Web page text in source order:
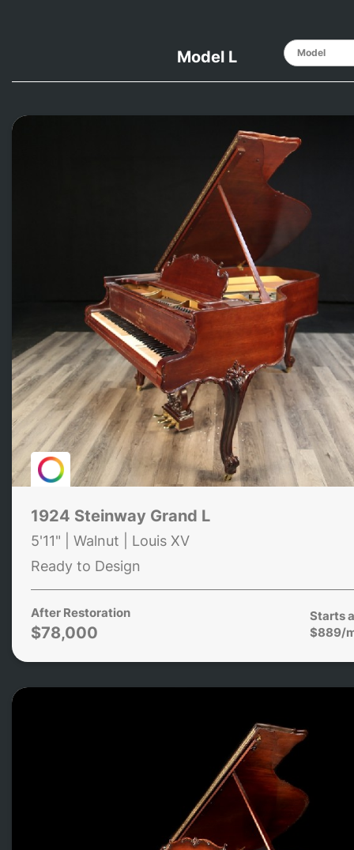
Model L
1924 Steinway Grand L
5'11" | Walnut | Louis XV
Ready to Design
After Restoration
$78,000
Starts
$889/